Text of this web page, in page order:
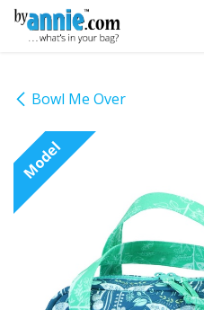
Skip to Content
Bowl Me Over
Model